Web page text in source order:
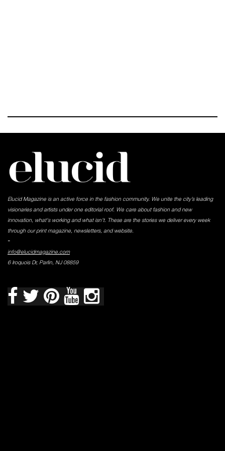
Elucid Magazine is an active force in the fashion community. We unite the city’s leading
visionaries and artists under one editorial roof. We care about fashion and new
innovation, what's working and what isn't. These are the stories we deliver every week
through our print magazine, newsletters, and website.
-
info@elucidmagazine.com
6 Iroquois Dr, Parlin, NJ 08859